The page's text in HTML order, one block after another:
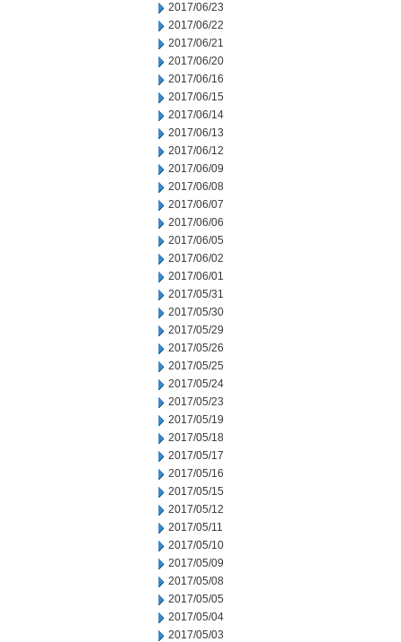
2017/06/23
2017/06/22
2017/06/21
2017/06/20
2017/06/16
2017/06/15
2017/06/14
2017/06/13
2017/06/12
2017/06/09
2017/06/08
2017/06/07
2017/06/06
2017/06/05
2017/06/02
2017/06/01
2017/05/31
2017/05/30
2017/05/29
2017/05/26
2017/05/25
2017/05/24
2017/05/23
2017/05/19
2017/05/18
2017/05/17
2017/05/16
2017/05/15
2017/05/12
2017/05/11
2017/05/10
2017/05/09
2017/05/08
2017/05/05
2017/05/04
2017/05/03